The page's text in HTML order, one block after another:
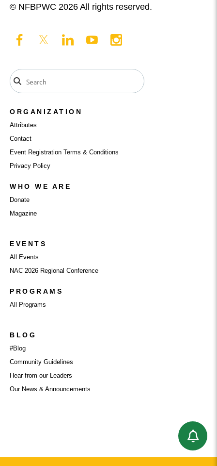
© NFBPWC 2026 All rights reserved.
ORGANIZATION
Attributes
Contact
Event Registration Terms & Conditions
Privacy Policy
WHO WE ARE
Donate
Magazine
EVENTS
All Events
NAC 2026 Regional Conference
PROGRAMS
All Programs
BLOG
#Blog
Community Guidelines
Hear from our Leaders
Our News & Announcements
BUSINESS CATEGORY: LEGAL & FINANCE